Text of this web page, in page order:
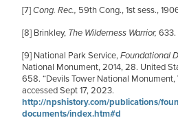
[7]Cong. Rec., 59th Cong., 1st sess.,
[8] Brinkley, The Wilderness Warrior, 633.
[9] National Park Service,Foundational
National Monument, 2014, 28. United
658. “Devils Tower National Monument,
accessed Sept 17, 2023.
http://npshistory.com/publications/
documents/index.htm#d